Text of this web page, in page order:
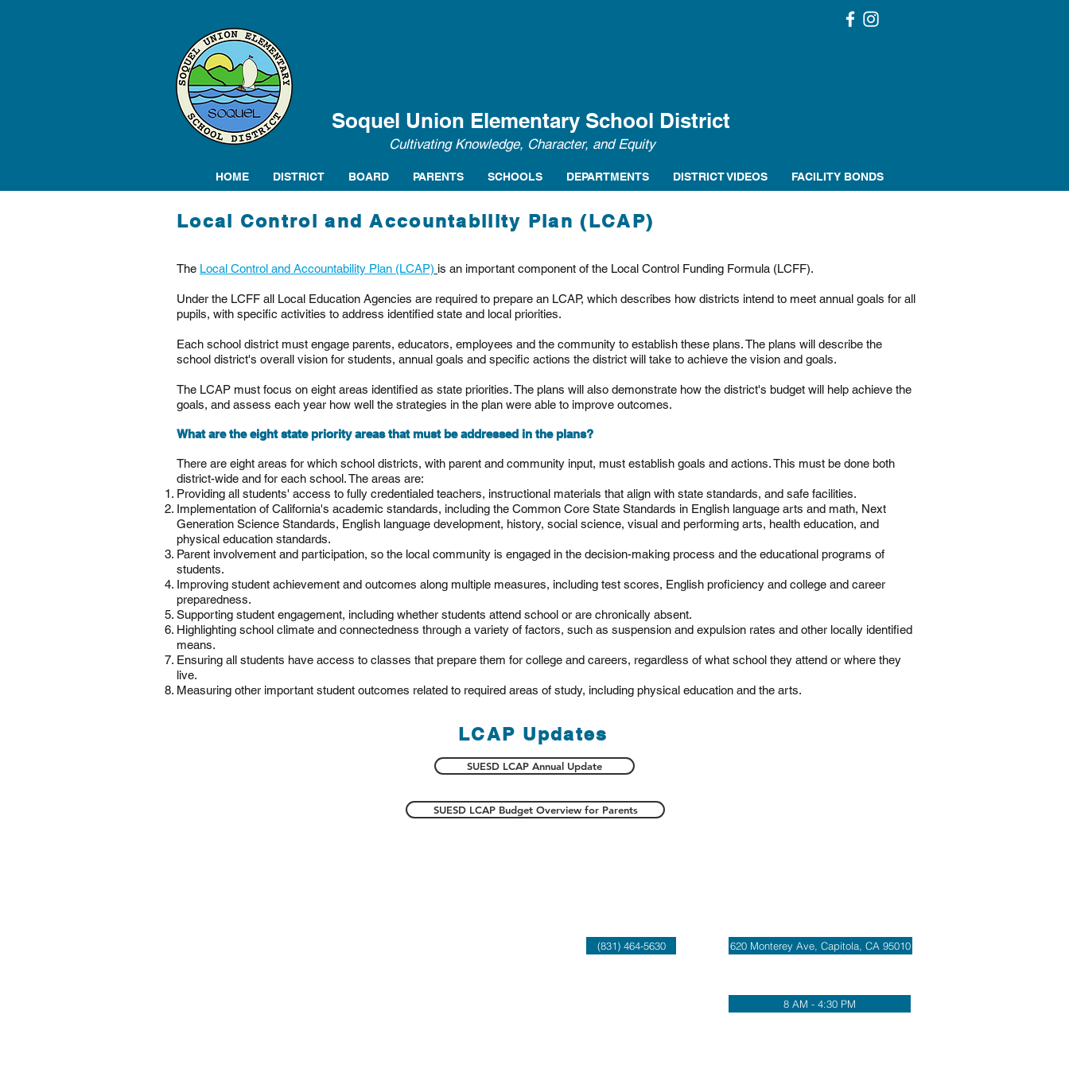
Soquel Union Elementary School District
Cultivating Knowledge, Character, and Equity
HOME DISTRICT BOARD PARENTS SCHOOLS DEPARTMENTS DISTRICT VIDEOS FACILITY BONDS
Local Control and Accountability Plan (LCAP)
The Local Control and Accountability Plan (LCAP) is an important component of the Local Control Funding Formula (LCFF).
Under the LCFF all Local Education Agencies are required to prepare an LCAP, which describes how districts intend to meet annual goals for all
pupils, with specific activities to address identified state and local priorities.
Each school district must engage parents, educators, employees and the community to establish these plans. The plans will describe the
school district's overall vision for students, annual goals and specific actions the district will take to achieve the vision and goals.
The LCAP must focus on eight areas identified as state priorities. The plans will also demonstrate how the district's budget will help achieve the
goals, and assess each year how well the strategies in the plan were able to improve outcomes.
What are the eight state priority areas that must be addressed in the plans?
There are eight areas for which school districts, with parent and community input, must establish goals and actions. This must be done both
district-wide and for each school. The areas are:
Providing all students' access to fully credentialed teachers, instructional materials that align with state standards, and safe facilities.
Implementation of California's academic standards, including the Common Core State Standards in English language arts and math, Next
Generation Science Standards, English language development, history, social science, visual and performing arts, health education, and
physical education standards.
Parent involvement and participation, so the local community is engaged in the decision-making process and the educational programs of
students.
Improving student achievement and outcomes along multiple measures, including test scores, English proficiency and college and career
preparedness.
Supporting student engagement, including whether students attend school or are chronically absent.
Highlighting school climate and connectedness through a variety of factors, such as suspension and expulsion rates and other locally identified
means.
Ensuring all students have access to classes that prepare them for college and careers, regardless of what school they attend or where they
live.
Measuring other important student outcomes related to required areas of study, including physical education and the arts.
LCAP Updates
SUESD LCAP Annual Update
SUESD LCAP Budget Overview for Parents
(831) 464-5630 620 Monterey Ave, Capitola, CA 95010
8 AM - 4:30 PM